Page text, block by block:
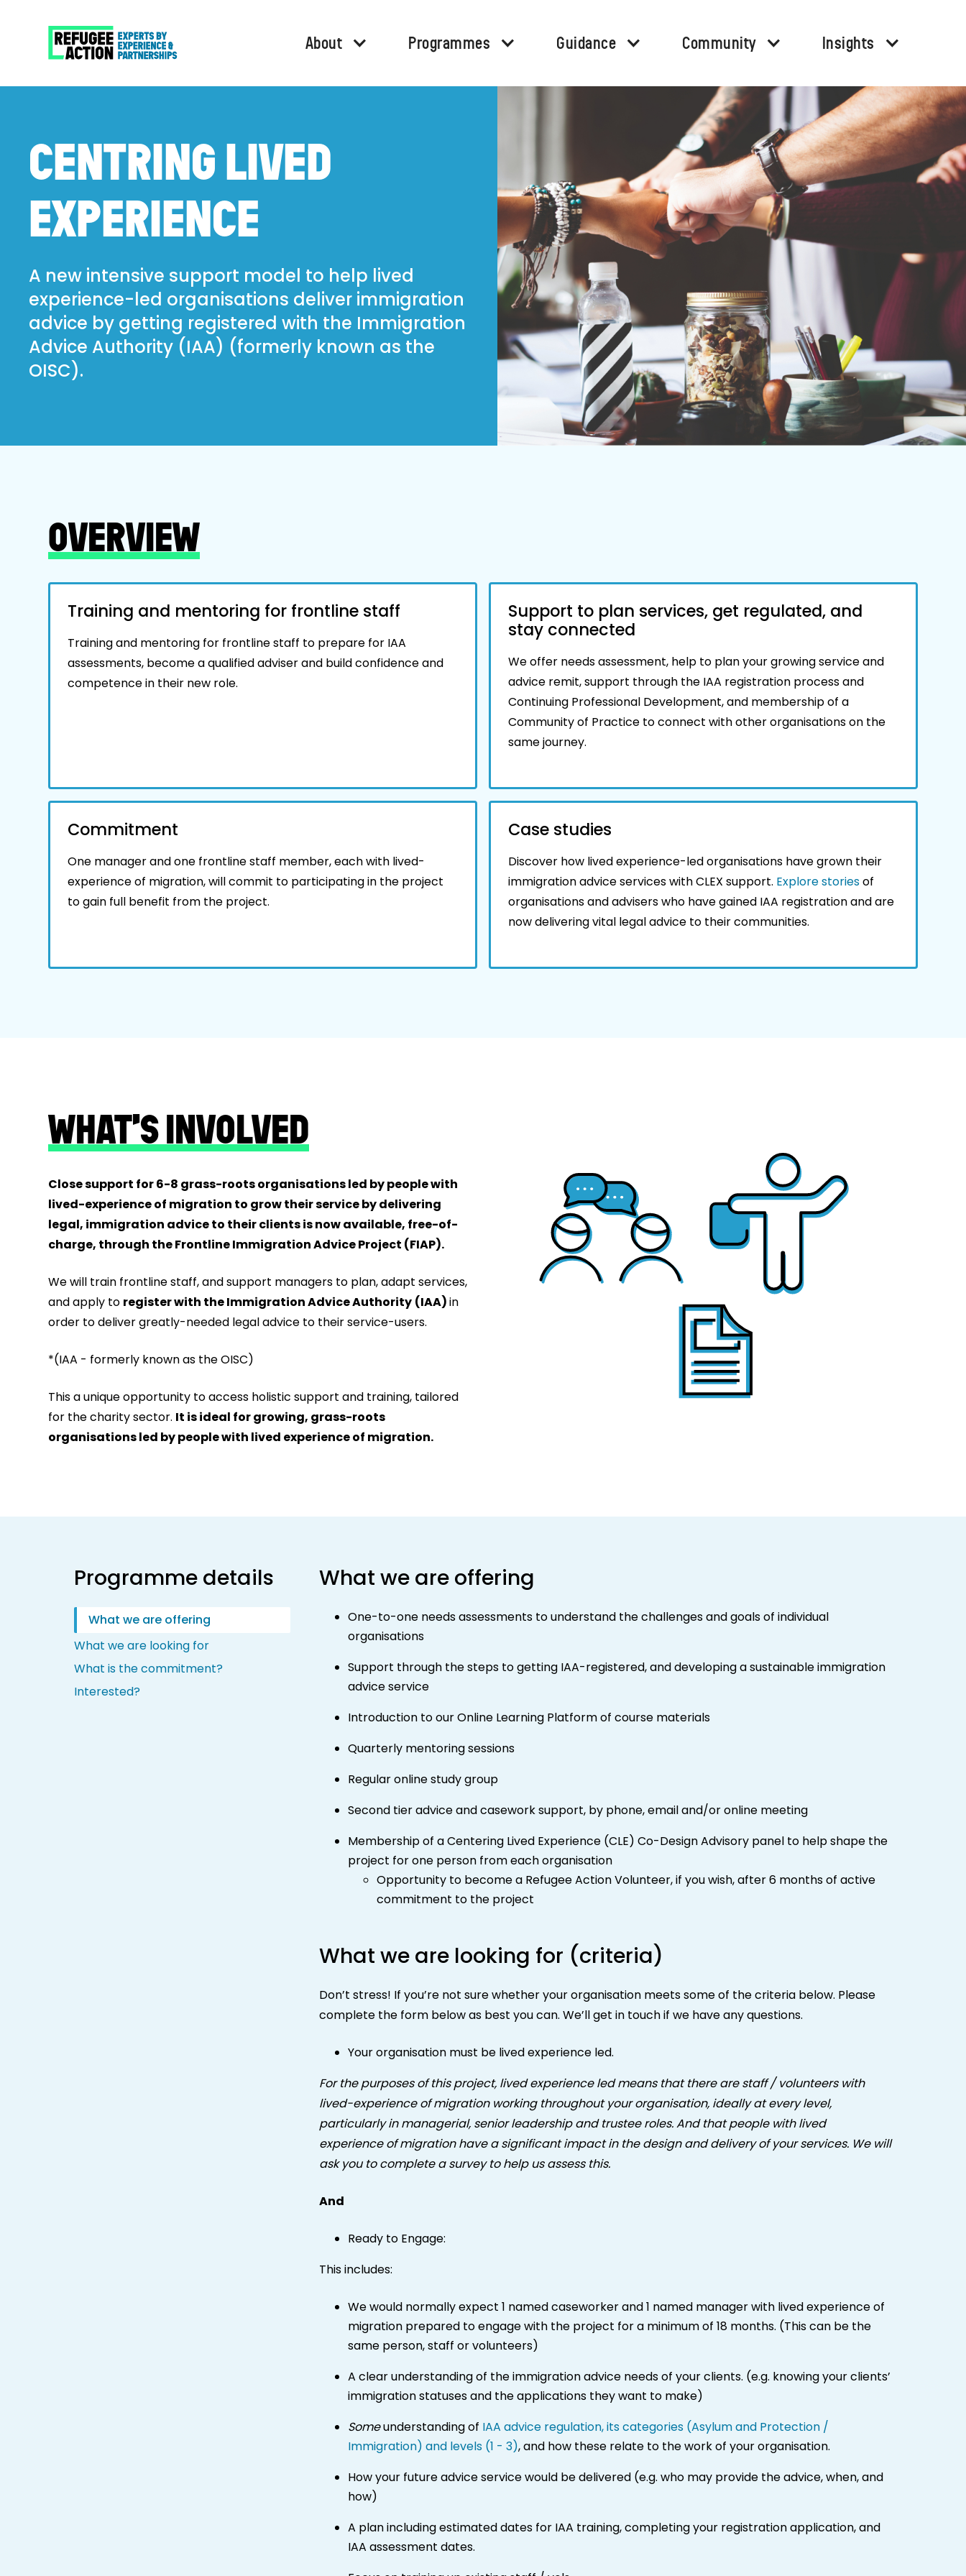
About Programmes Guidance Community Insights
CENTRING LIVED
EXPERIENCE
A new intensive support model to help lived
experience-led organisations deliver immigration
advice by getting registered with the Immigration
Advice Authority (IAA) (formerly known as the
OISC).
OVERVIEW
Training and mentoring for frontline staff
Training and mentoring for frontline staff to prepare for IAA
assessments, become a qualified adviser and build confidence and
competence in their new role.
Support to plan services, get regulated, and
stay connected
We offer needs assessment, help to plan your growing service and
advice remit, support through the IAA registration process and
Continuing Professional Development, and membership of a
Community of Practice to connect with other organisations on the
same journey.
Commitment
One manager and one frontline staff member, each with lived-
experience of migration, will commit to participating in the project
to gain full benefit from the project.
Case studies
Discover how lived experience-led organisations have grown their
immigration advice services with CLEX support. Explore storiesof
organisations and advisers who have gained IAA registration and are
now delivering vital legal advice to their communities.
WHAT’S INVOLVED
Close support for 6-8 grass-roots organisations led by people with
lived-experience of migration to grow their service by delivering
legal, immigration advice to their clients is now available, free-of-
charge, through the Frontline Immigration Advice Project (FIAP).
We will train frontline staff, and support managers to plan, adapt services,
and apply to register with the Immigration Advice Authority (IAA)in
order to deliver greatly-needed legal advice to their service-users.
*(IAA - formerly known as the OISC)
This a unique opportunity to access holistic support and training, tailored
for the charity sector. It is ideal for growing, grass-roots
organisations led by people with lived experience of migration.
Programme details
What we are offering
What we are looking for
What is the commitment?
Interested?
What we are offering
One-to-one needs assessments to understand the challenges and goals of individual
organisations
Support through the steps to getting IAA-registered, and developing a sustainable immigration
advice service
Introduction to our Online Learning Platform of course materials
Quarterly mentoring sessions
Regular online study group
Second tier advice and casework support, by phone, email and/or online meeting
Membership of a Centering Lived Experience (CLE) Co-Design Advisory panel to help shape the
project for one person from each organisation
Opportunity to become a Refugee Action Volunteer, if you wish, after 6 months of active
commitment to the project
What we are looking for (criteria)
Don’t stress! If you’re not sure whether your organisation meets some of the criteria below. Please
complete the form below as best you can. We’ll get in touch if we have any questions.
Your organisation must be lived experience led.
For the purposes of this project, lived experience led means that there are staff / volunteers with
lived-experience of migration working throughout your organisation, ideally at every level,
particularly in managerial, senior leadership and trustee roles. And that people with lived
experience of migration have a significant impact in the design and delivery of your services. We will
ask you to complete a survey to help us assess this.
And
Ready to Engage:
This includes:
We would normally expect 1 named caseworker and 1 named manager with lived experience of
migration prepared to engage with the project for a minimum of 18 months. (This can be the
same person, staff or volunteers)
A clear understanding of the immigration advice needs of your clients. (e.g. knowing your clients’
immigration statuses and the applications they want to make)
Someunderstanding of IAA advice regulation, its categories (Asylum and Protection /
Immigration) and levels (1 - 3), and how these relate to the work of your organisation.
How your future advice service would be delivered (e.g. who may provide the advice, when, and
how)
A plan including estimated dates for IAA training, completing your registration application, and
IAA assessment dates.